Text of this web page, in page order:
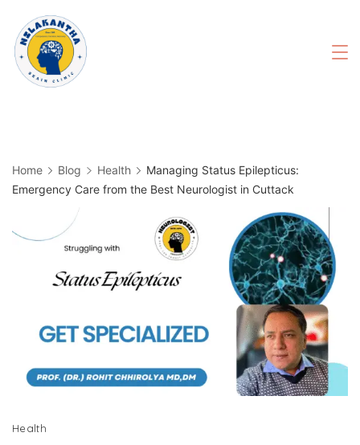
content
Home Blog Health
Managing Status Epilepticus:
Emergency Care from the Best Neurologist in Cuttack
Health